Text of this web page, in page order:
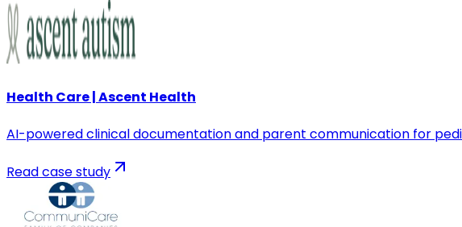
Health Care | Ascent Health
AI-powered clinical documentation and parent communication for
Read case study